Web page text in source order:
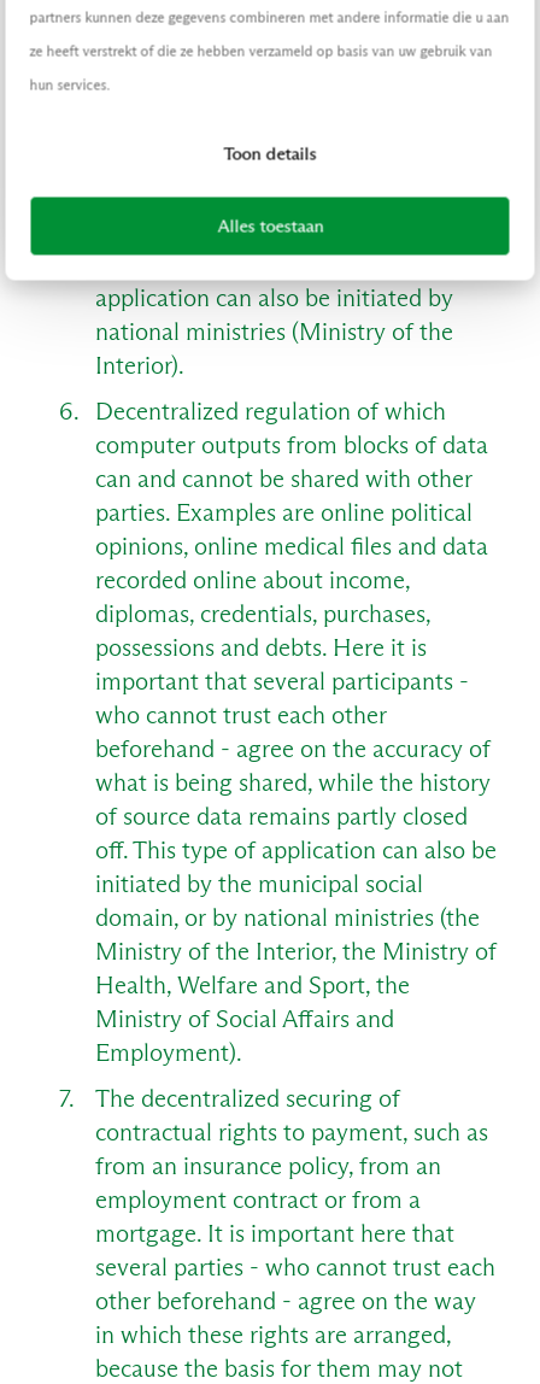
partners kunnen deze gegevens combineren met andere informatie die u aan
ze heeft verstrekt of die ze hebben verzameld op basis van uw gebruik van
hun services.
Toon details
Alles toestaan
Here it is important that several
participants - who cannot trust each
other about the way in which the value
has been created, because the derived
history may not and cannot be
'updated' afterwards. This type of
application can also be initiated by
national ministries (Ministry of the
Interior).
Decentralized regulation of which
computer outputs from blocks of data
can and cannot be shared with other
parties. Examples are online political
opinions, online medical files and data
recorded online about income,
diplomas, credentials, purchases,
possessions and debts. Here it is
important that several participants -
who cannot trust each other
beforehand - agree on the accuracy of
what is being shared, while the history
of source data remains partly closed
off. This type of application can also be
initiated by the municipal social
domain, or by national ministries (the
Ministry of the Interior, the Ministry of
Health, Welfare and Sport, the
Ministry of Social Affairs and
Employment).
The decentralized securing of
contractual rights to payment, such as
from an insurance policy, from an
employment contract or from a
mortgage. It is important here that
several parties - who cannot trust each
other beforehand - agree on the way
in which these rights are arranged,
because the basis for them may not